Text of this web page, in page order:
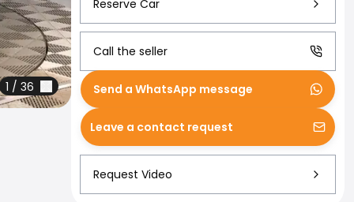
1 / 36
Reserve Car
Send a WhatsApp message
Call the seller
Leave a contact request
Request Video